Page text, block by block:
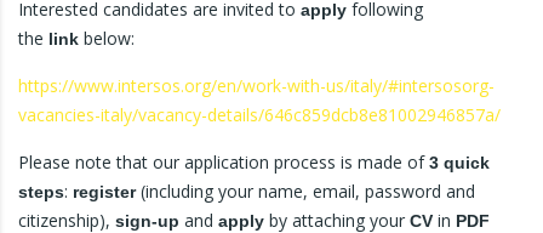
Interested candidates are invited to apply following
the link below:
https://www.intersos.org/en/work-with-us/italy/#intersosorg-
vacancies-italy/vacancy-details/646c859dcb8e81002946857a/
Please note that our application process is made of3 quick
steps: register(including your name, email, password and
citizenship), sign-up and apply by attaching your CV in PDF